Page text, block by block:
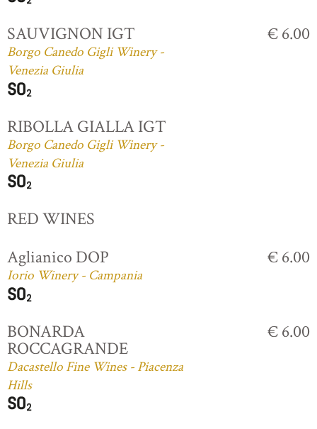
SAUVIGNON IGT
Borgo Canedo Gigli Winery -
Venezia Giulia
€ 6.00
RIBOLLA GIALLA IGT
Borgo Canedo Gigli Winery -
Venezia Giulia
RED WINES
Aglianico DOP
Iorio Winery - Campania
€ 6.00
BONARDA
ROCCAGRANDE
Dacastello Fine Wines - Piacenza
Hills
€ 6.00